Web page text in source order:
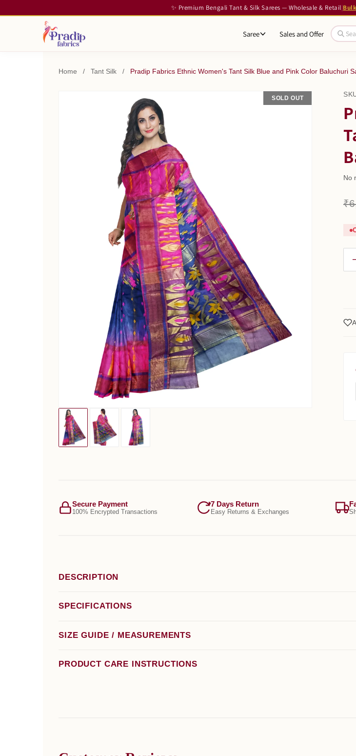
✨ Premium Bengali Tant & Silk Sarees — Wholesale & Retail|
Saree Sales and Offer
Home / Tant Silk / Pradip Fabrics Ethnic Women's Tant Silk Blue and Pink Color Baluchuri
SALE
SOLD OUT
No
Secure Payment
100% Encrypted Transactions
7 Days Return
Easy Returns & Exchanges
DESCRIPTION
SPECIFICATIONS
SIZE GUIDE / MEASUREMENTS
PRODUCT CARE INSTRUCTIONS